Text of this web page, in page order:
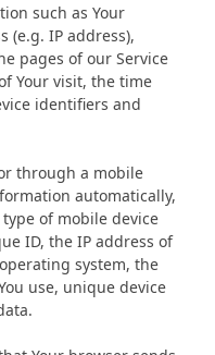
such as Your
(e.g. IP address),
pages of our Service
Your visit, the time
identifiers and
through a mobile
automatically,
of mobile device
ID, the IP address of
system, the
use, unique device